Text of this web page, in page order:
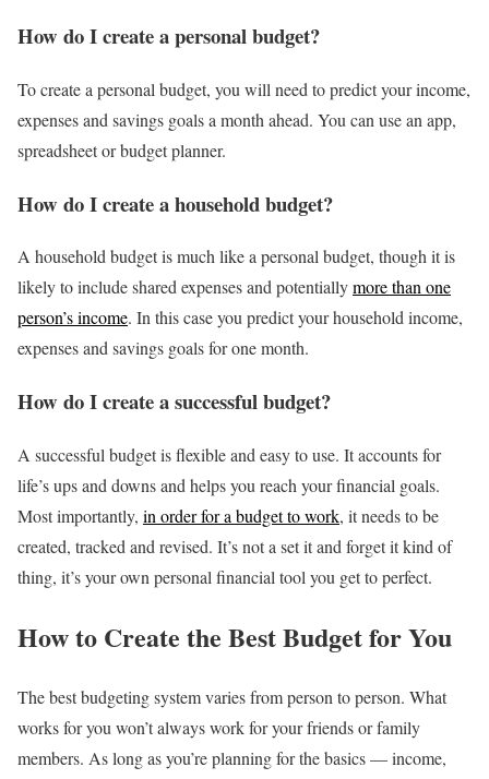
How do I create a personal budget?
To create a personal budget, you will need to predict your income,
expenses and savings goals a month ahead. You can use an app,
spreadsheet or budget planner.
How do I create a household budget?
A household budget is much like a personal budget, though it is
likely to include shared expenses and potentiallymore than one
person’s income. In this case you predict your household income,
expenses and savings goals for one month.
How do I create a successful budget?
A successful budget is flexible and easy to use. It accounts for
life’s ups and downs and helps you reach your financial goals.
Most importantly, in order for a budget to work, it needs to be
created, tracked and revised. It’s not a set it and forget it kind of
thing, it’s your own personal financial tool you get to perfect.
How to Create the Best Budget for You
The best budgeting system varies from person to person. What
works for you won’t always work for your friends or family
members. As long as you’re planning for the basics — income,